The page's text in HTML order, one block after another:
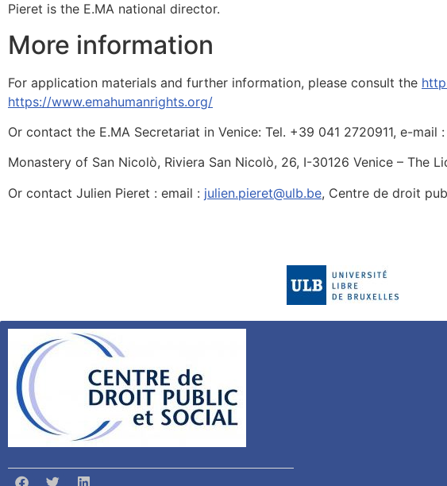
Pieret is the E.MA national director.
More information
For application materials and further information, please consult the
https://www.emahumanrights.org/
Or contact the E.MA Secretariat in Venice: Tel. +39 041 2720911, e-mail :
Monastery of San Nicolò, Riviera San Nicolò, 26, I-30126 Venice – The
Or contact Julien Pieret : email : julien.pieret@ulb.be, Centre de droit